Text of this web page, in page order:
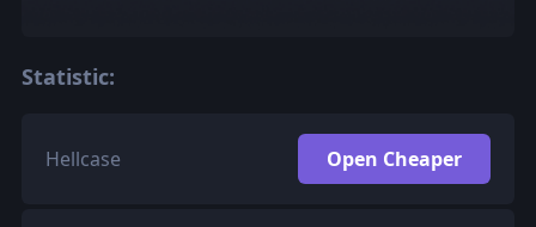
Statistic:
Hellcase Open Cheaper